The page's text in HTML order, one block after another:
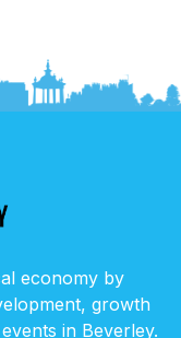
economy by
growth
in Beverley.